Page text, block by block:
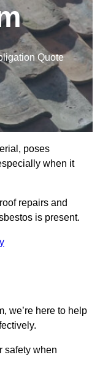
Quote
poses
when it
repairs and
is present.
we’re here to help
safety when